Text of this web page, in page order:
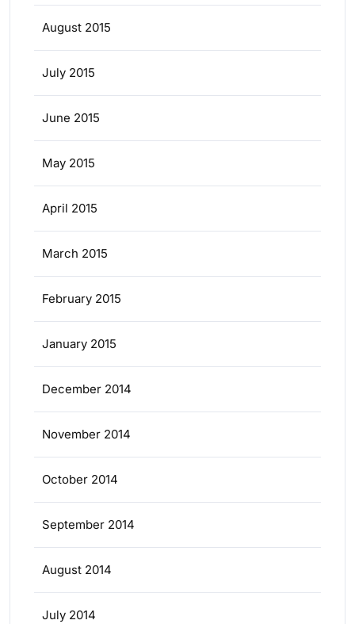
August 2015
July 2015
June 2015
May 2015
April 2015
March 2015
February 2015
January 2015
December 2014
November 2014
October 2014
September 2014
August 2014
July 2014